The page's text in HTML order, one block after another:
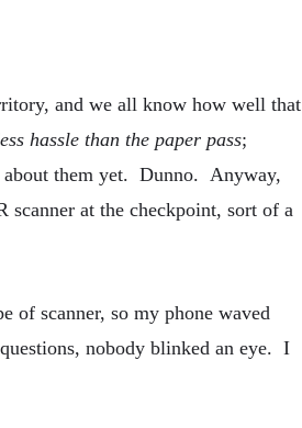
and we all know how well that
hassle than the paper pass;
about them yet. Dunno. Anyway,
scanner at the checkpoint, sort of a
of scanner, so my phone waved
nobody blinked an eye. I